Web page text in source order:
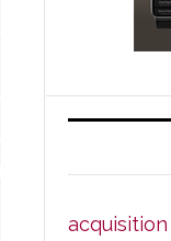
acquisition